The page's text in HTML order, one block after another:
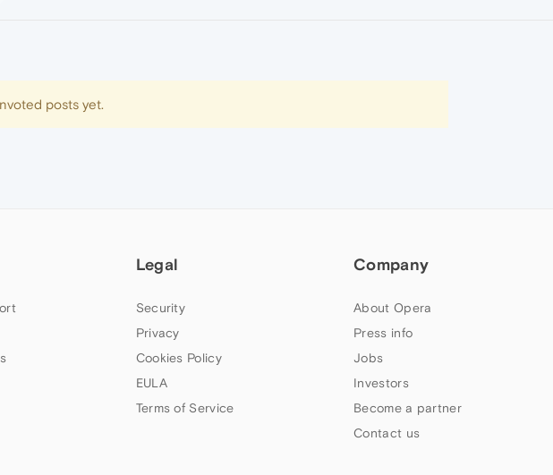
posts yet.
Legal
Security
Privacy
Cookies Policy
EULA
Terms of Service
Company
About Opera
Press info
Jobs
Investors
Become a partner
Contact us